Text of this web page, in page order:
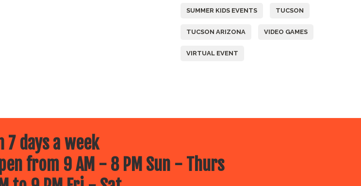
SUMMER KIDS EVENTS TUCSON
TUCSON ARIZONA VIDEO GAMES
VIRTUAL EVENT
7 days a week
from 9 AM - 8 PM Sun - Thurs